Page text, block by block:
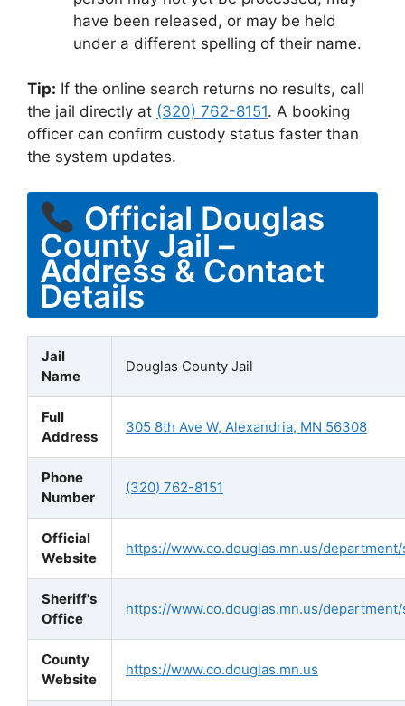
have been released, or may be held
under a different spelling of their name.
Tip: If the online search returns no results, call
the jail directly at (320) 762-8151. A booking
officer can confirm custody status faster than
the system updates.
Official Douglas
County Jail –
Address & Contact
Details
Jail
Name
Douglas County Jail
Full
Address
305 8th Ave W, Alexandria, MN 56308
Phone
Number
(320) 762-8151
Official
Website
https://www.co.douglas.mn.us/
Sheriff's
Office
https://www.co.douglas.mn.us/
County
Website
https://www.co.douglas.mn.us